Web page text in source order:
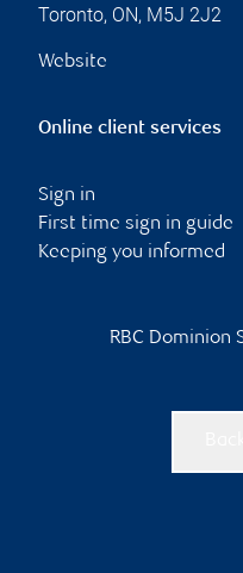
Toronto, ON, M5J 2J2
Website
Online client services
Sign in
First time sign in guide
Keeping you informed
RBC Dominion